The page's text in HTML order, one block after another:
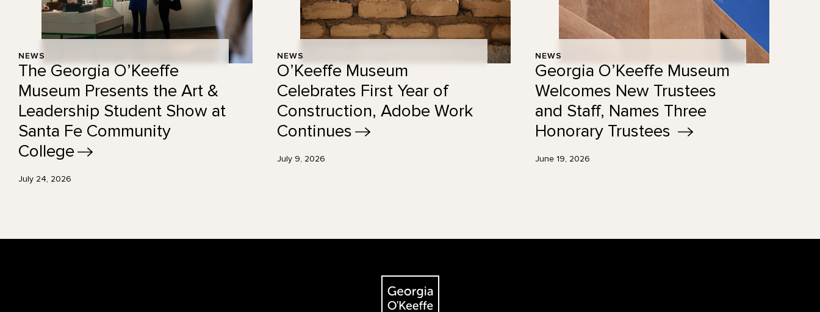
NEWS
The Georgia O’Keeffe
Museum Presents the Art &
Leadership Student Show at
Santa Fe Community
College
July 24, 2026
NEWS
O’Keeffe Museum
Celebrates First Year of
Construction, Adobe Work
Continues
July 9, 2026
NEWS
Georgia O’Keeffe Museum
Welcomes New Trustees
and Staff, Names Three
Honorary Trustees
June 19, 2026
The Georgia O'Keeffe Museum